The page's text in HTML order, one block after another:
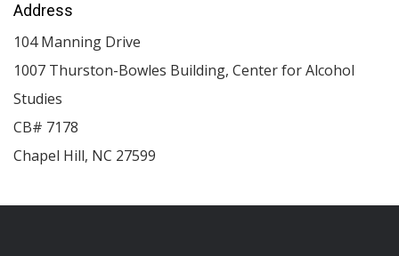
Address
104 Manning Drive
1007 Thurston-Bowles Building, Center for Alcohol
Studies
CB# 7178
Chapel Hill, NC 27599